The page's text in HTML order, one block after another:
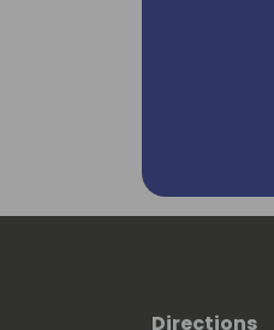
Directions